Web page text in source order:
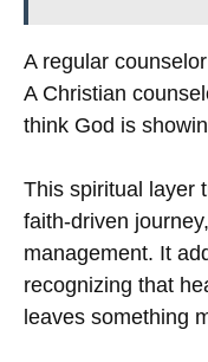
A regular
A Christian
think God is
This spiritual layer
faith-driven
management. It
recognizing that
leaves something